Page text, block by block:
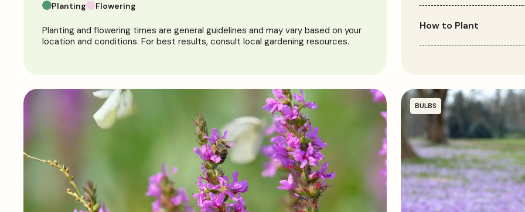
Planting Flowering
Planting and flowering times are general guidelines and may vary based on your
location and conditions. For best results, consult local gardening resources.
to be watered during
overwatering.
How to Plant
Ensure the pointed
holes, firming the soil
BULBS